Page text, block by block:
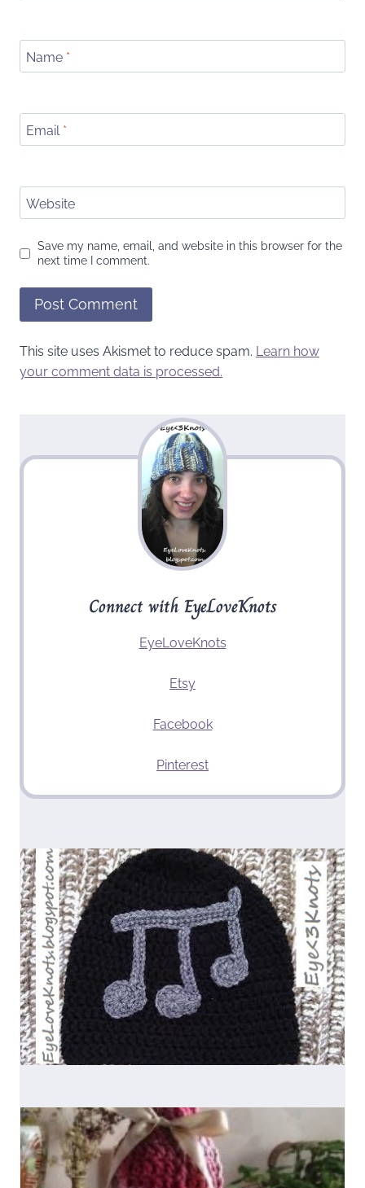
Name *
Email *
Website
Save my name, email, and website in this browser for the
next time I comment.
This site uses Akismet to reduce spam. Learn how
your comment data is processed.
Connect with EyeLoveKnots
EyeLoveKnots
Etsy
Facebook
Pinterest